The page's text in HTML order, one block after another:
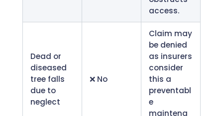
access.
Dead or
diseased
tree falls
due to
neglect
❌ No
Claim may
be denied
as insurers
consider
this a
preventabl
e
maintena